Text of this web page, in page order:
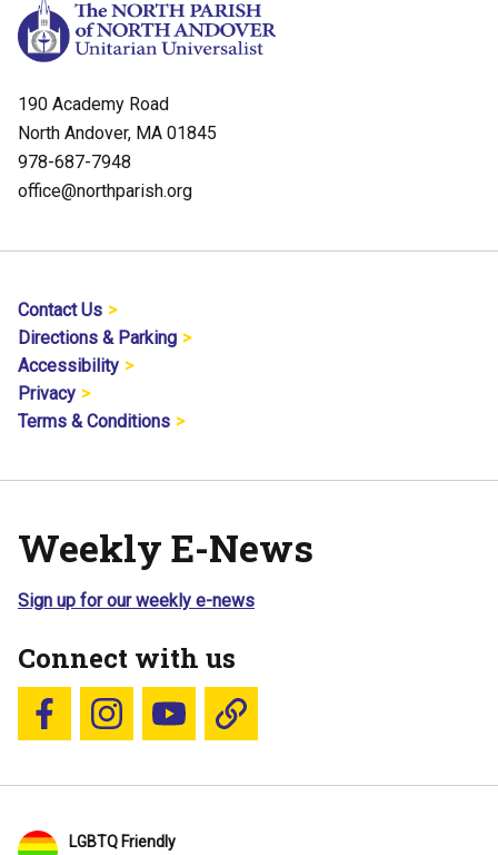
190 Academy Road
North Andover, MA 01845
978-687-7948
office@northparish.org
Contact Us
Directions & Parking
Accessibility
Privacy
Terms & Conditions
Weekly E-News
Sign up for our weekly e-news
Connect with us
Follow us on Facebook
Follow us on Instagram
YouTubeBlue Sky
LGBTQ Friendly